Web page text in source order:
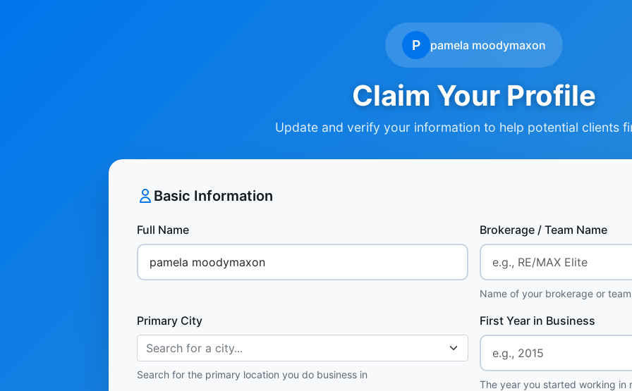
P pamela moodymaxon
Claim Your Profile
Update and verify your information to help potential clients
Basic Information
Full Name Brokerage / Team Name
Name of your brokerage or team
Primary City
Search for a city...
Search for the primary location you do business in
First Year in Business
The year you started working in